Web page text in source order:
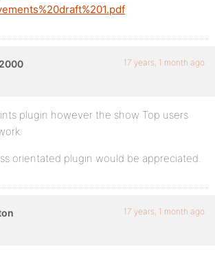
17 years, 1 month ago
plugin however the show Top users
orientated plugin would be appreciated.
17 years, 1 month ago